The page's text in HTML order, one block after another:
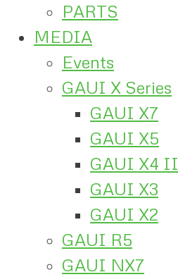
PARTS
MEDIA
Events
GAUI X Series
GAUI X7
GAUI X5
GAUI X4 II
GAUI X3
GAUI X2
GAUI R5
GAUI NX7